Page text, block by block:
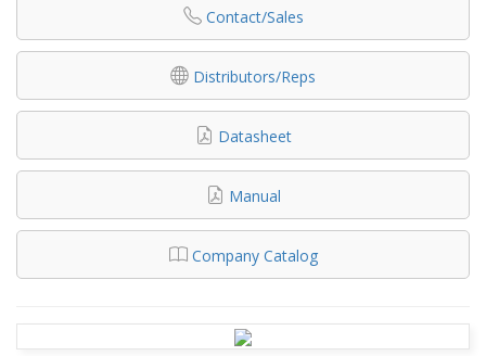
Contact/Sales
Distributors/Reps
Datasheet
Manual
Company Catalog